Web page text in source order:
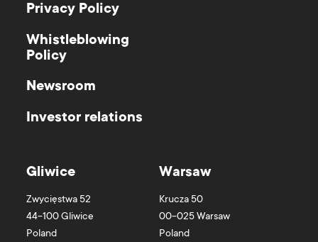
Privacy Policy
Whistleblowing
Policy
Newsroom
Investor relations
Gliwice
Zwycięstwa 52
44-100Gliwice
Poland
Warsaw
Krucza 50
00-025Warsaw
Poland